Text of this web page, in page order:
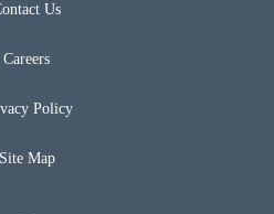
Us
Careers
Policy
Site Map